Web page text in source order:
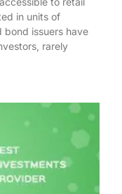
in units of
bond issuers have
rarely